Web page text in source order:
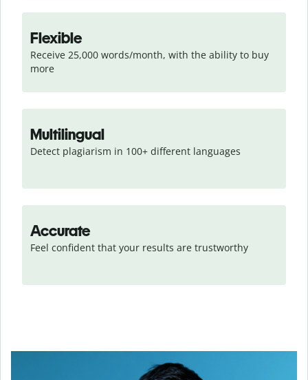
Flexible
Receive 25,000 words/month, with the ability to buy
more
Multilingual
Detect plagiarism in 100+ different languages
Accurate
Feel confident that your results are trustworthy